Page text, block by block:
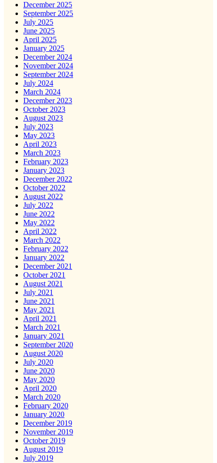
December 2025
September 2025
July 2025
June 2025
April 2025
January 2025
December 2024
November 2024
September 2024
July 2024
March 2024
December 2023
October 2023
August 2023
July 2023
May 2023
April 2023
March 2023
February 2023
January 2023
December 2022
October 2022
August 2022
July 2022
June 2022
May 2022
April 2022
March 2022
February 2022
January 2022
December 2021
October 2021
August 2021
July 2021
June 2021
May 2021
April 2021
March 2021
January 2021
September 2020
August 2020
July 2020
June 2020
May 2020
April 2020
March 2020
February 2020
January 2020
December 2019
November 2019
October 2019
August 2019
July 2019